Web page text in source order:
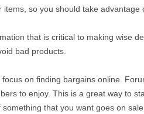
so you should take advantage
that is critical to making wise
bad products.
on finding bargains online.
to enjoy. This is a great way to
that you want goes on sale.